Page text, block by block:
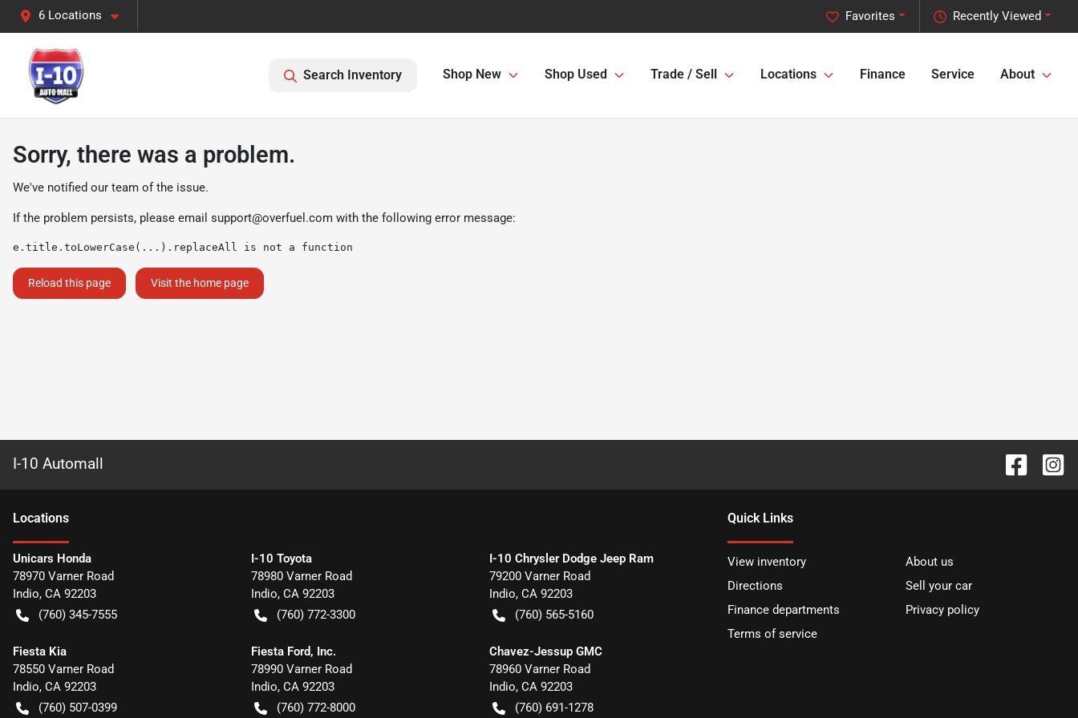
6 Locations Recently Viewed
Favorites
Search Inventory Shop New Shop Used Trade / Sell Locations Finance Service About
Sorry, there was a problem.
We've notified our team of the issue.
If the problem persists, please email support@overfuel.com with the following error message:
e.title.toLowerCase(...).replaceAll is not a function
Reload this page Visit the home page
I-10 Automall
Locations
Unicars Honda
78970 Varner Road
Indio, CA 92203
(760) 345-7555
I-10 Toyota
78980 Varner Road
Indio, CA 92203
(760) 772-3300
I-10 Chrysler Dodge Jeep Ram
79200 Varner Road
Indio, CA 92203
(760) 565-5160
Fiesta Kia
78550 Varner Road
Indio, CA 92203
(760) 507-0399
Fiesta Ford, Inc.
78990 Varner Road
Indio, CA 92203
(760) 772-8000
Chavez-Jessup GMC
78960 Varner Road
Indio, CA 92203
(760) 691-1278
Quick Links
View inventory
About us
Directions
Sell your car
Finance departments
Privacy policy
Terms of service